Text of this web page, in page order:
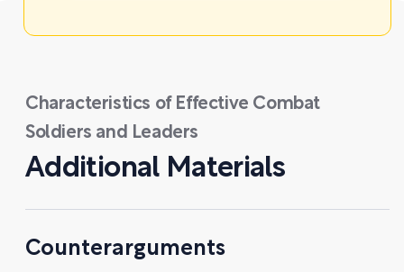
Characteristics of Effective Combat
Soldiers and Leaders
Additional Materials
Counterarguments